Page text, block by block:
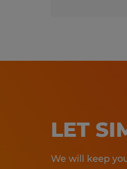
LET
We will keep